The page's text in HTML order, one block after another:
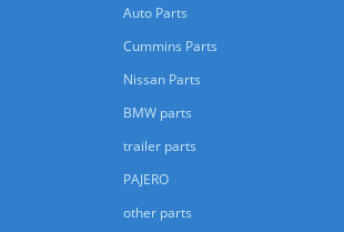
Auto Parts
Cummins Parts
Nissan Parts
BMW parts
trailer parts
PAJERO
other parts